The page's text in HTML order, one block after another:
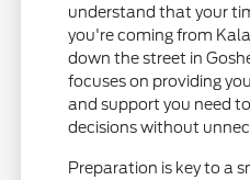
understand that your
you're coming from
down the street in
focuses on providing
and support you need
decisions without
Preparation is key to a